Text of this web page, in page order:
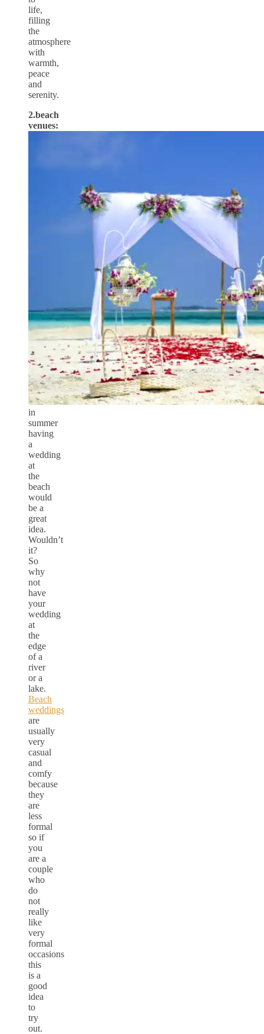
life,
filling
the
atmosphere
with
warmth,
peace
and
serenity.
2.beach
venues:
in
summer
having
a
wedding
at
the
beach
would
be a
great
idea.
Wouldn’t
it?
So
why
not
have
your
wedding
at
the
edge
of a
river
or a
lake.
Beach
weddings
are
usually
very
casual
and
comfy
because
they
are
less
formal
so if
you
are a
couple
who
do
not
really
like
very
formal
occasions
this
is a
good
idea
to
try
out.